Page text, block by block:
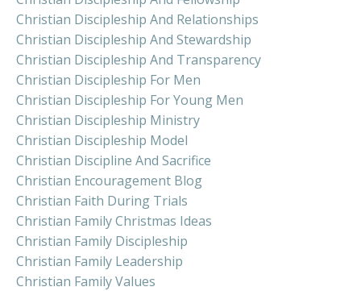
Christian Discipleship And Relationships
Christian Discipleship And Stewardship
Christian Discipleship And Transparency
Christian Discipleship For Men
Christian Discipleship For Young Men
Christian Discipleship Ministry
Christian Discipleship Model
Christian Discipline And Sacrifice
Christian Encouragement Blog
Christian Faith During Trials
Christian Family Christmas Ideas
Christian Family Discipleship
Christian Family Leadership
Christian Family Values